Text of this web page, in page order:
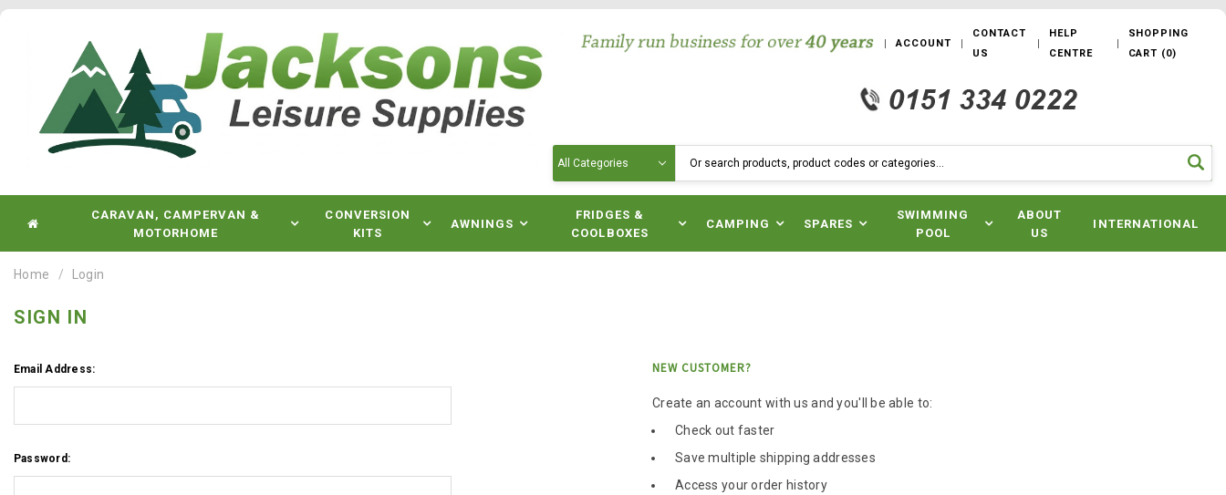
ACCOUNT
CONTACT
US
HELP
CENTRE
SHOPPING
CART (0)
CARAVAN, CAMPERVAN &
MOTORHOME
CONVERSION
KITS
AWNINGS
FRIDGES &
COOLBOXES
CAMPING SPARES
SWIMMING
POOL
ABOUT
US
INTERNATIONAL
Home Login
SIGN IN
Email Address:
Password:
NEW CUSTOMER?
Create an account with us and you'll be able to:
Check out faster
Save multiple shipping addresses
Access your order history